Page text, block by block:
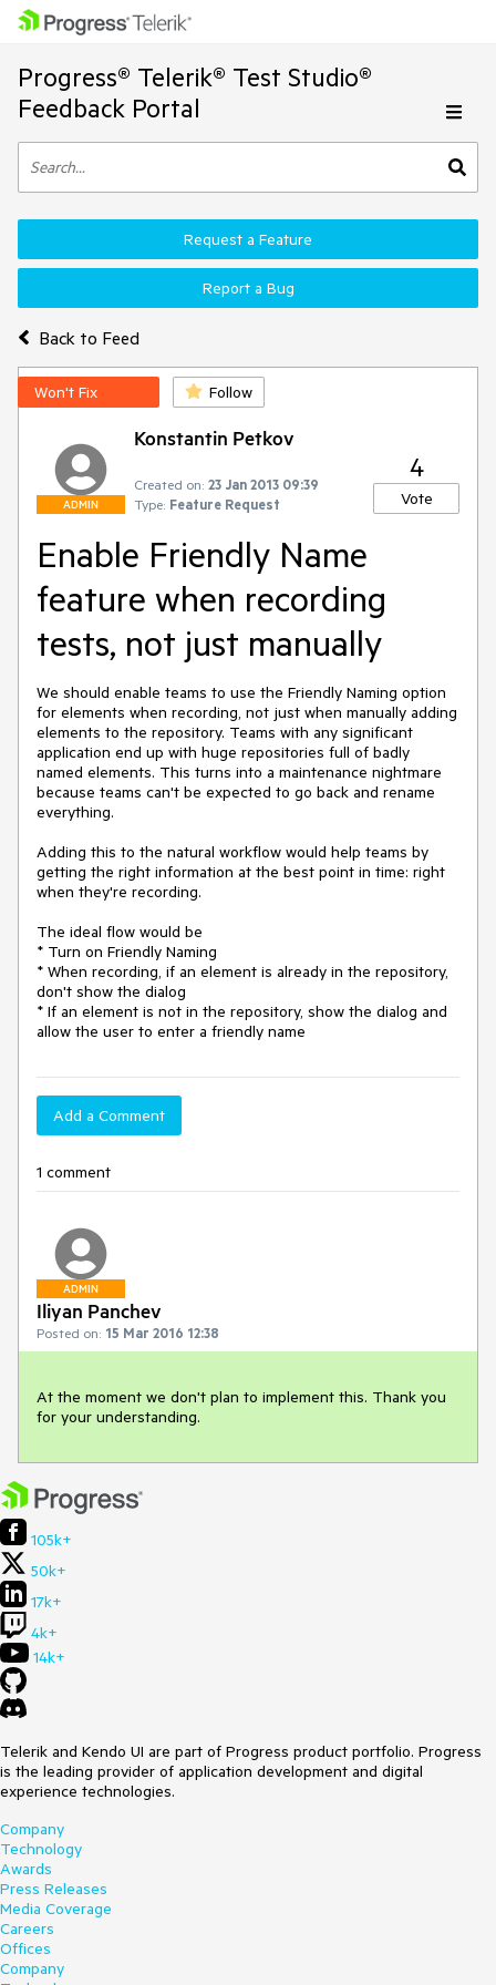
Progress® Telerik® Test Studio®
Feedback Portal
Back to Feed
Request a Feature
Report a Bug
Won't Fix Follow
ADMIN
Konstantin Petkov
Created on: 23 Jan 2013 09:39
Type: Feature Request
4
Vote
Enable Friendly Name
feature when recording
tests, not just manually
We should enable teams to use the Friendly Naming option
for elements when recording, not just when manually adding
elements to the repository. Teams with any significant
application end up with huge repositories full of badly
named elements. This turns into a maintenance nightmare
because teams can't be expected to go back and rename
everything.
Adding this to the natural workflow would help teams by
getting the right information at the best point in time: right
when they're recording.
The ideal flow would be
* Turn on Friendly Naming
* When recording, if an element is already in the repository,
don't show the dialog
* If an element is not in the repository, show the dialog and
allow the user to enter a friendly name
Add a Comment
1 comment
ADMIN
Iliyan Panchev
Posted on: 15 Mar 2016 12:38
At the moment we don't plan to implement this. Thank you
for your understanding.
105k+
50k+
17k+
4k+
14k+
Telerik and Kendo UI are part of Progress product portfolio. Progress
is the leading provider of application development and digital
experience technologies.
Company
Technology
Awards
Press Releases
Media Coverage
Careers
Offices
Company